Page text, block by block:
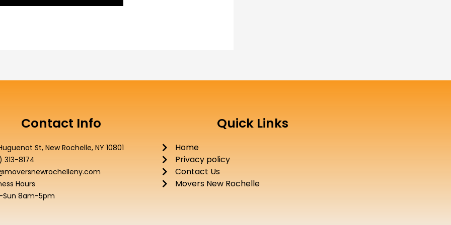
Contact Info
St, New Rochelle, NY 10801
313-8174
Hours
Sun 8am-5pm
Quick Links
Home
Privacy policy
Contact Us
Movers New Rochelle